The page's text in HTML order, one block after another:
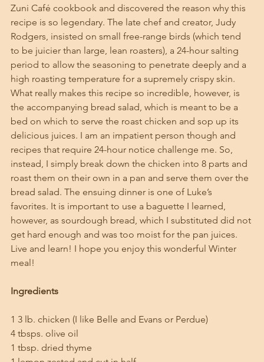
Zuni Café cookbook and discovered the reason why this
recipe is so legendary. The late chef and creator, Judy
Rodgers, insisted on small free-range birds (which tend
to be juicier than large, lean roasters), a 24-hour salting
period to allow the seasoning to penetrate deeply and a
high roasting temperature for a supremely crispy skin.
What really makes this recipe so incredible, however, is
the accompanying bread salad, which is meant to be a
bed on which to serve the roast chicken and sop up its
delicious juices. I am an impatient person though and
recipes that require 24-hour notice challenge me. So,
instead, I simply break down the chicken into 8 parts and
roast them on their own in a pan and serve them over the
bread salad. The ensuing dinner is one of Luke’s
favorites. It is important to use a baguette I learned,
however, as sourdough bread, which I substituted did not
get hard enough and was too moist for the pan juices.
Live and learn! I hope you enjoy this wonderful Winter
meal!
Ingredients
1 3 lb. chicken (I like Belle and Evans or Perdue)
4 tbsps. olive oil
1 tbsp. dried thyme